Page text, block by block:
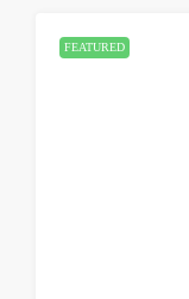
FEATURED